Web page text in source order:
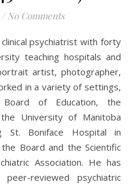
/ No Comments
teaching hospitals and
artist, photographer,
in a variety of settings,
Board of Education, the
University of Manitoba
St. Boniface Hospital in
Board and the Scientific
Association. He has
reviewed psychiatric